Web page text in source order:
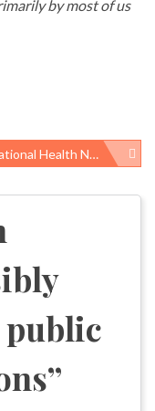
by most of us
Health News Roundup
public
”